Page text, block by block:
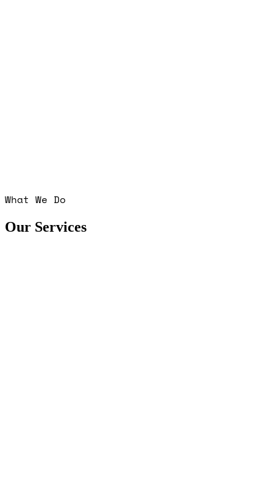
What We Do
Our Services